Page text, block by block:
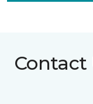
Contact